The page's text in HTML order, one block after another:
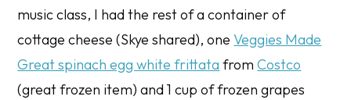
music class, I had the rest of a container of
cottage cheese (Skye shared), oneVeggies Made
Great spinach egg white frittata fromCostco
(great frozen item) and 1 cup of frozen grapes